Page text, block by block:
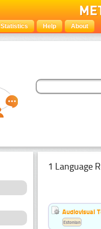
Statistics Help About
1 Language
Audiovisual
Estonian